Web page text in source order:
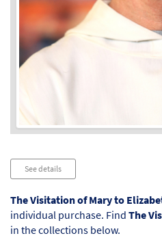
See details
The Visitation of Mary to
individual purchase. Find The
in the collections below.